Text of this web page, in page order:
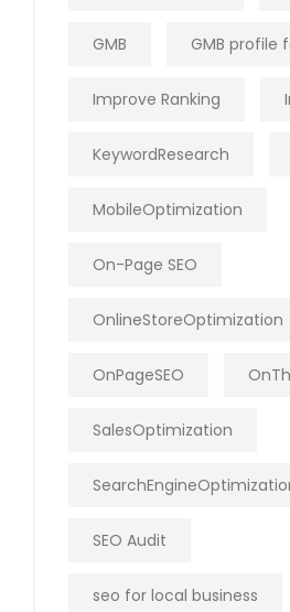
GMB GMB profile
Improve Ranking
KeywordResearch
MobileOptimization
On-Page SEO
OnlineStoreOptimization
OnPageSEO
SalesOptimization
SEO Audit
seo for local business